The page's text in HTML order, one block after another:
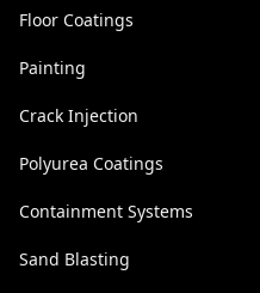
Floor Coatings
Painting
Crack Injection
Polyurea Coatings
Containment Systems
Sand Blasting